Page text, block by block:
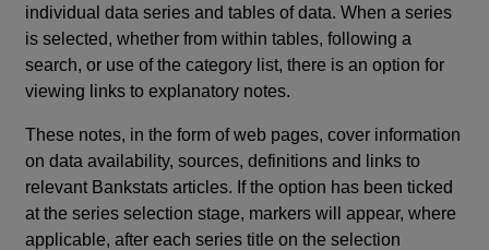
individual data series and tables of data. When a series
is selected, whether from within tables, following a
search, or use of the category list, there is an option for
viewing links to explanatory notes.
These notes, in the form of web pages, cover information
on data availability, sources, definitions and links to
relevant Bankstats articles. If the option has been ticked
at the series selection stage, markers will appear, where
applicable, after each series title on the selection